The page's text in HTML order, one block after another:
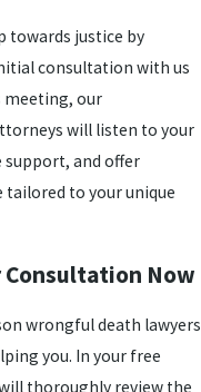
towards justice by
consultation with us
meeting, our
will listen to your
and offer
tailored to your unique
Now
wrongful death lawyers
you. In your free
thoroughly review the